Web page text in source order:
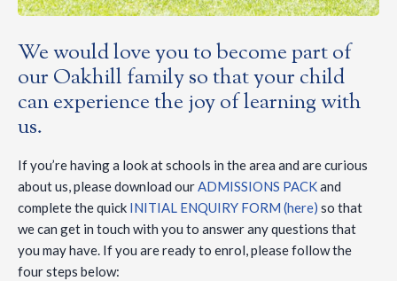
We would love you to become part of
our Oakhill family so that your child
can experience the joy of learning with
us.
If you’re having a look at schools in the area and are curious
about us, please download ourADMISSIONS PACKand
complete the quick INITIAL ENQUIRY FORM (here) so that
we can get in touch with you to answer any questions that
you may have. If you are ready to enrol, please follow the
four steps below: